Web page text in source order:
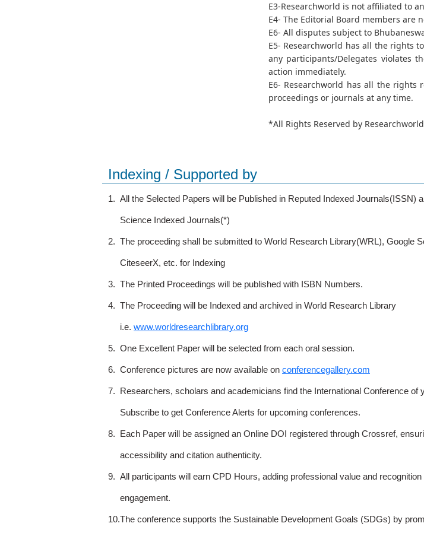
E3-Researchworld is not affiliated to
E4- The Editorial Board members are
E6- All disputes subject to
E5- Researchworld has all the rights
any participants/Delegates violates
action immediately.
E6- Researchworld has all the
proceedings or journals at any time.
*All Rights Reserved by Researchworld
Indexing / Supported by
1. All the Selected Papers will be Published in Reputed Indexed Journals(ISSN)
Science Indexed Journals(*)
2. The proceeding shall be submitted to World Research Library(WRL), Google
CiteseerX, etc. for Indexing
3. The Printed Proceedings will be published with ISBN Numbers.
4. The Proceeding will be Indexed and archived in World Research Library
i.e. www.worldresearchlibrary.org
5. One Excellent Paper will be selected from each oral session.
6. Conference pictures are now available on conferencegallery.com
7. Researchers, scholars and academicians find the International Conference of
Subscribe to get Conference Alerts for upcoming conferences.
8. Each Paper will be assigned an Online DOI registered through Crossref,
accessibility and citation authenticity.
9. All participants will earn CPD Hours, adding professional value and
engagement.
10.The conference supports the Sustainable Development Goals (SDGs) by